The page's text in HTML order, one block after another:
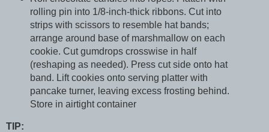
rolling pin into 1/8-inch-thick ribbons. Cut into
strips with scissors to resemble hat bands;
arrange around base of marshmallow on each
cookie. Cut gumdrops crosswise in half
(reshaping as needed). Press cut side onto hat
band. Lift cookies onto serving platter with
pancake turner, leaving excess frosting behind.
Store in airtight container
TIP: